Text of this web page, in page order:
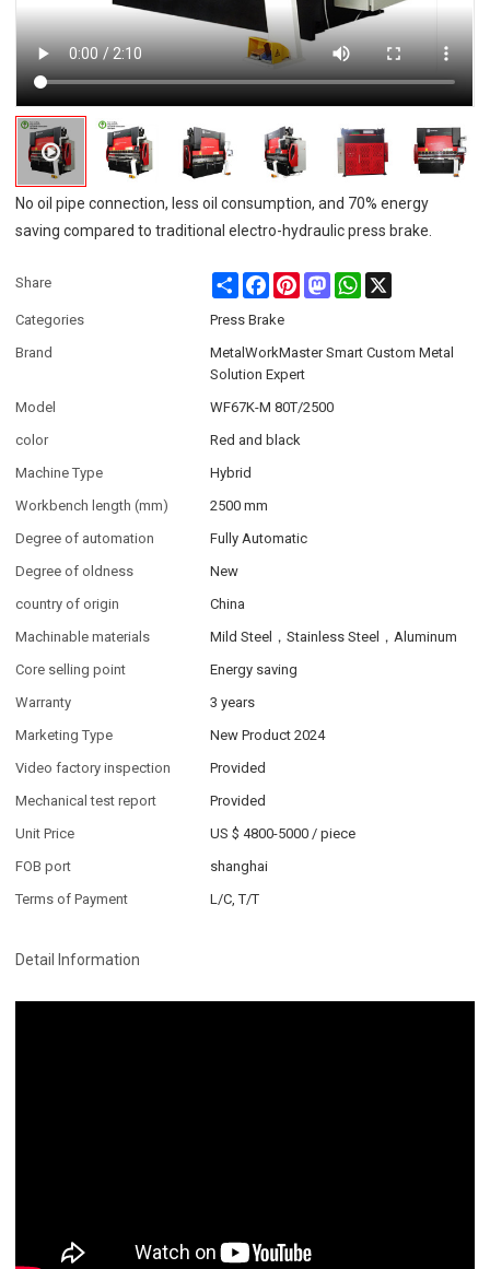
No oil pipe connection, less oil consumption, and 70% energy
saving compared to traditional electro-hydraulic press brake.
Share Share FacebookPinterestMastodonWhatsApp
Categories
Press Brake
Brand
MetalWorkMaster Smart Custom Metal
Solution Expert
Model
WF67K-M 80T/2500
color
Red and black
Machine Type
Hybrid
Workbench length (mm)
2500 mm
Degree of automation
Fully Automatic
Degree of oldness
New
country of origin
China
Machinable materials
Mild Steel，Stainless Steel，Aluminum
Core selling point
Energy saving
Warranty
3 years
Marketing Type
New Product 2024
Video factory inspection
Provided
Mechanical test report
Provided
Unit Price
US $ 4800-5000 /piece
FOB port
shanghai
Terms of Payment
L/C, T/T
Detail Information